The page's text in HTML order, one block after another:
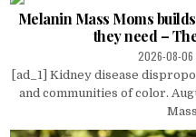
Melanin Mass Moms
they need –
2026-08-06
[ad_1] Kidney disease
and communities of color.